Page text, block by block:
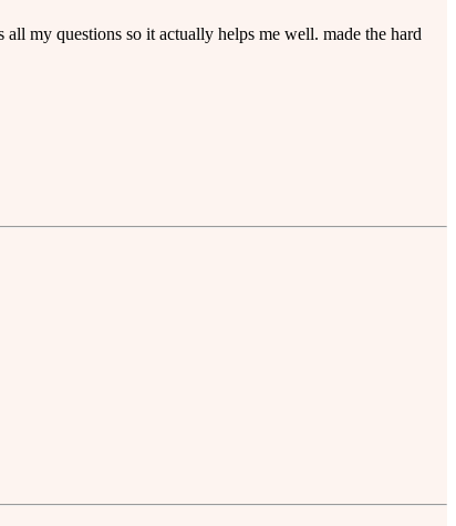
my questions so it actually helps me well. made the hard